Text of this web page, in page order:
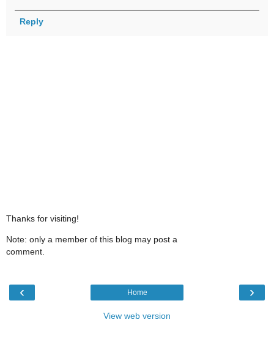
Reply
Thanks for visiting!
Note: only a member of this blog may post a
comment.
‹ ›
Home
View web version